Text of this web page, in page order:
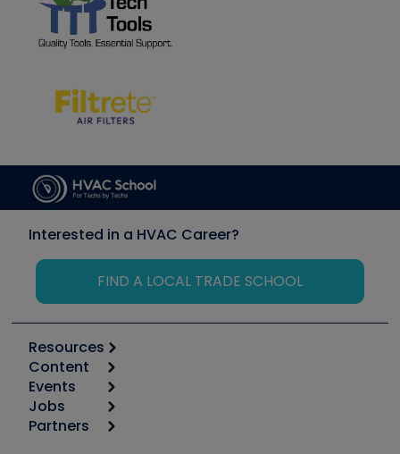
Interested in a HVAC Career?
FIND A LOCAL TRADE SCHOOL
Resources
Calculators
Tool list
Apps
Content
Start
Podcasts
Events
6th Annual HVAC/R Training Symposium
Jobs
Job Posts
Partners